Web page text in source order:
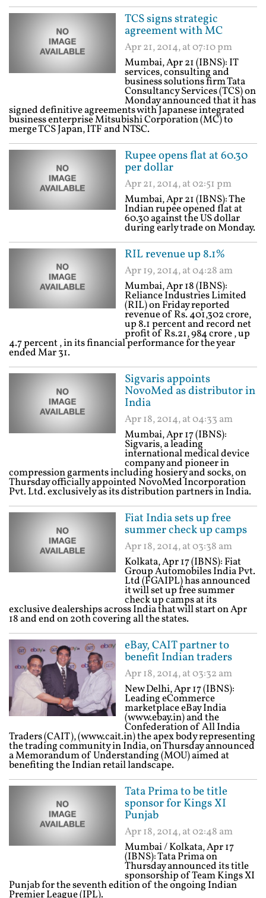
TCS signs strategic
agreement with MC
Apr 21, 2014, at 07:10 pm
Mumbai, Apr 21 (IBNS): IT
services, consulting and
business solutions firm Tata
Consultancy Services (TCS) on
Monday announced that it has
signed definitive agreements with Japanese integrated
business enterprise Mitsubishi Corporation (MC) to
merge TCS Japan, ITF and NTSC.
Rupee opens flat at 60.30
per dollar
Apr 21, 2014, at 02:51 pm
Mumbai, Apr 21 (IBNS): The
Indian rupee opened flat at
60.30 against the US dollar
during early trade on Monday.
RIL revenue up 8.1%
Apr 19, 2014, at 04:28 am
Mumbai, Apr 18 (IBNS):
Reliance Industries Limited
(RIL) on Friday reported
revenue of Rs. 401,302 crore,
up 8.1 percent and record net
profit of Rs.21, 984 crore , up
4.7 percent , in its financial performance for the year
ended Mar 31.
Sigvaris appoints
NovoMed as distributor in
India
Apr 18, 2014, at 04:33 am
Mumbai, Apr 17 (IBNS):
Sigvaris, a leading
international medical device
company and pioneer in
compression garments including hosiery and socks, on
Thursday officially appointed NovoMed Incorporation
Pvt. Ltd. exclusively as its distribution partners in India.
Fiat India sets up free
summer check up camps
Apr 18, 2014, at 03:38 am
Kolkata, Apr 17 (IBNS): Fiat
Group Automobiles India Pvt.
Ltd (FGAIPL) has announced
it will set up free summer
check up camps at its
exclusive dealerships across India that will start on Apr
18 and end on 20th covering all the states.
eBay, CAIT partner to
benefit Indian traders
Apr 18, 2014, at 03:32 am
New Delhi, Apr 17 (IBNS):
Leading eCommerce
marketplace eBay India
(www.ebay.in) and the
Confederation of All India
Traders (CAIT), (www.cait.in) the apex body representing
the trading community in India, on Thursday announced
a Memorandum of Understanding (MOU) aimed at
benefiting the Indian retail landscape.
Tata Prima to be title
sponsor for Kings XI
Punjab
Apr 18, 2014, at 02:48 am
Mumbai / Kolkata, Apr 17
(IBNS): Tata Prima on
Thursday announced its title
sponsorship of Team Kings XI
Punjab for the seventh edition of the ongoing Indian
Premier League (IPL).